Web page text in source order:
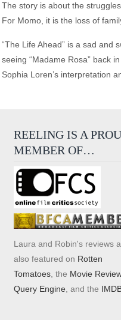
The story is about the
For Momo, it is the loss of
“The Life Ahead” is a sad and
seeing “Madame Rosa” back
Sophia Loren’s interpretation
REELING IS A
MEMBER OF…
Laura and Robin's reviews
also featured on Rotten
Tomatoes , the Movie
Query Engine , and the